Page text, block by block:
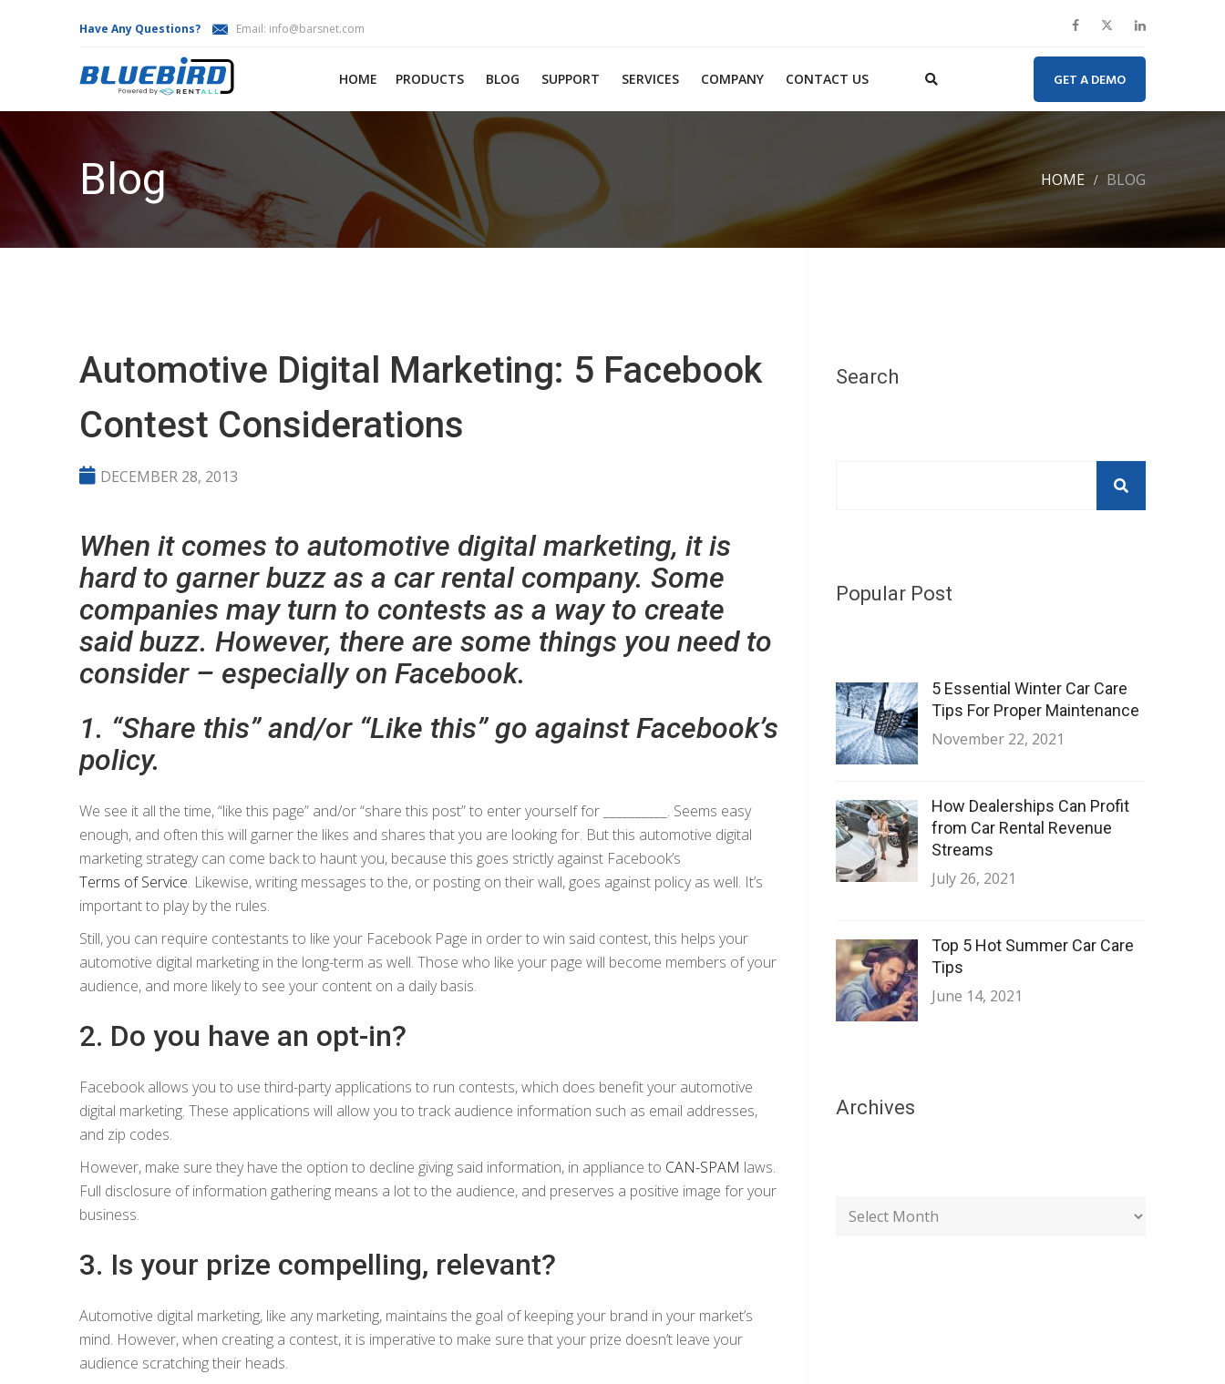
Have Any Questions? Email: info@barsnet.com
HOME PRODUCTS BLOG SUPPORT SERVICES COMPANY CONTACT US GET A DEMO
Blog HOME BLOG
Automotive Digital Marketing: 5 Facebook
Contest Considerations
DECEMBER 28, 2013
When it comes to automotive digital marketing, it is
hard to garner buzz as a car rental company. Some
companies may turn to contests as a way to create
said buzz. However, there are some things you need to
consider – especially on Facebook.
1. “Share this” and/or “Like this” go against Facebook’s
policy.
We see it all the time, “like this page” and/or “share this post” to enter yourself for __________. Seems easy
enough, and often this will garner the likes and shares that you are looking for. But this automotive digital
marketing strategy can come back to haunt you, because this goes strictly against Facebook’s
Terms of Service. Likewise, writing messages to the, or posting on their wall, goes against policy as well. It’s
important to play by the rules.
Still, you can require contestants to like your Facebook Page in order to win said contest, this helps your
automotive digital marketing in the long-term as well. Those who like your page will become members of your
audience, and more likely to see your content on a daily basis.
2. Do you have an opt-in?
Facebook allows you to use third-party applications to run contests, which does benefit your automotive
digital marketing. These applications will allow you to track audience information such as email addresses,
and zip codes.
However, make sure they have the option to decline giving said information, in appliance to CAN-SPAM laws.
Full disclosure of information gathering means a lot to the audience, and preserves a positive image for your
business.
3. Is your prize compelling, relevant?
Automotive digital marketing, like any marketing, maintains the goal of keeping your brand in your market’s
mind. However, when creating a contest, it is imperative to make sure that your prize doesn’t leave your
audience scratching their heads.
Search
Popular Post
5 Essential Winter Car Care
Tips For Proper Maintenance
November 22, 2021
How Dealerships Can Profit
from Car Rental Revenue
Streams
July 26, 2021
Top 5 Hot Summer Car Care
Tips
June 14, 2021
Archives